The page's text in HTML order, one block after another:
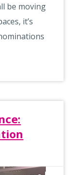
be moving
it’s